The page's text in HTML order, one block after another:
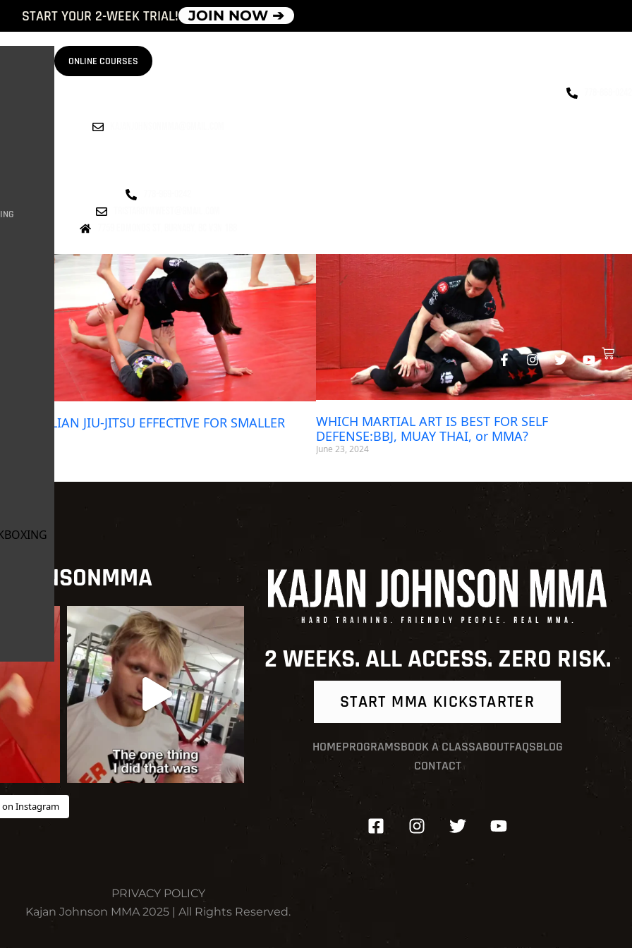
START YOUR 2-WEEK TRIAL! JOIN NOW ➔
ONLINE COURSES
IS BRAZILIAN JIU-JITSU EFFECTIVE FOR SMALLER
WHICH MARTIAL ART IS BEST FOR SELF
DEFENSE:BBJ, MUAY THAI, or MMA?
June 23, 2024
on Instagram
2 WEEKS. ALL ACCESS. ZERO RISK.
START MMA KICKSTARTER
HOMEPROGRAMSBOOK A CLASSABOUTFAQSBLOG
CONTACT
PRIVACY POLICY
Kajan Johnson MMA 2025 | All Rights Reserved.